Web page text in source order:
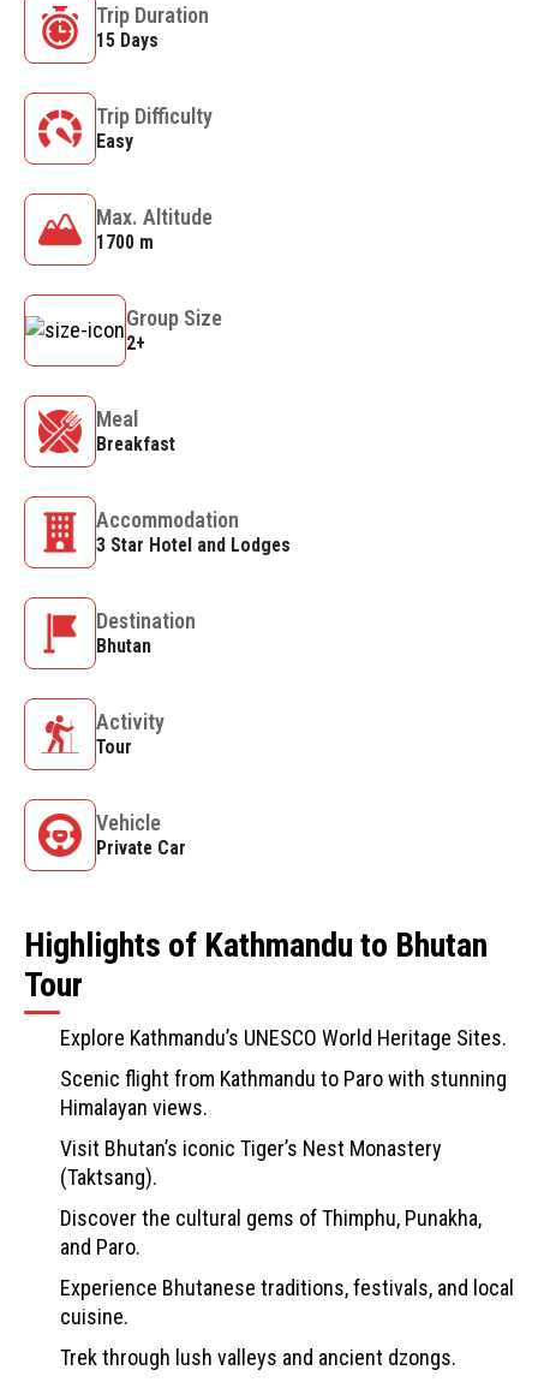
Trip Duration
15 Days
Trip Difficulty
Easy
Max. Altitude
1700 m
Group Size
2+
Meal
Breakfast
Accommodation
3 Star Hotel and Lodges
Destination
Bhutan
Activity
Tour
Vehicle
Private Car
Highlights of Kathmandu to Bhutan
Tour
Explore Kathmandu’s UNESCO World Heritage Sites.
Scenic flight from Kathmandu to Paro with stunning
Himalayan views.
Visit Bhutan’s iconic Tiger’s Nest Monastery
(Taktsang).
Discover the cultural gems of Thimphu, Punakha,
and Paro.
Experience Bhutanese traditions, festivals, and local
cuisine.
Trek through lush valleys and ancient dzongs.